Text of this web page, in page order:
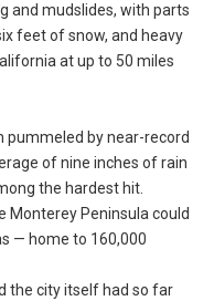
and mudslides, with parts
feet of snow, and heavy
at up to 50 miles
pummeled by near-record
of nine inches of rain
the hardest hit.
Monterey Peninsula could
— home to 160,000
the city itself had so far